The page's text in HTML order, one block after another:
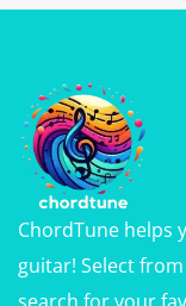
ChordTune helps
guitar! Select